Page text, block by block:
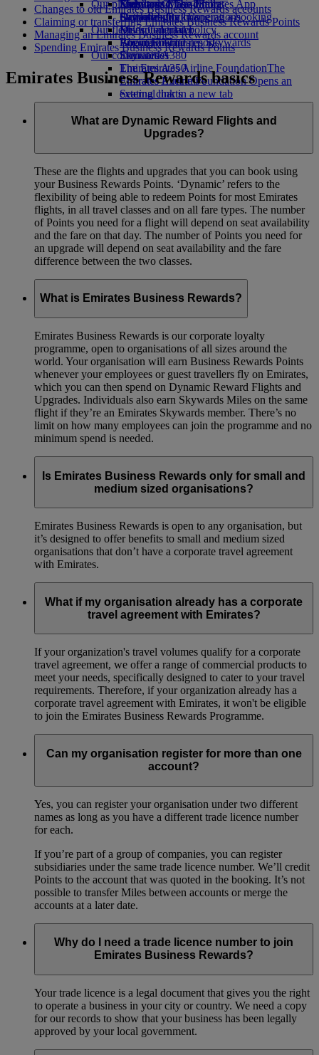
Economy Class dining
Drinks
Our fleet
Boeing 777
Emirates A380
Emirates A350
Emirates Executive
Seating charts
Emirates Official Store
Kids’ toys
Activities for kids
Our planet
Sustainability in operations
Environmental policy
Environmental reports
Our communities
The Emirates Airline FoundationThe
Emirates Airline Foundation Opens an
external link in a new tab
Sponsorships
Skywards Miles Mall
Skywards Rail
Miles Calculator
Log in to Emirates Skywards
Skywards+
Mobile and The Emirates App
Cancelling or changing a booking
Disrupted travel
About Emirates
Changes to old Emirates Business Rewards accounts
Claiming or transferring Emirates Business Rewards Points
Managing an Emirates Business Rewards account
Spending Emirates Business Rewards Points
Emirates Business Rewards basics
What are Dynamic Reward Flights and
Upgrades?
These are the flights and upgrades that you can book using
your Business Rewards Points. ‘Dynamic’ refers to the
flexibility of being able to redeem Points for most Emirates
flights, in all travel classes and on all fare types. The number
of Points you need for a flight will depend on seat availability
and the fare on that day. The number of Points you need for
an upgrade will depend on seat availability and the fare
difference between the two classes.
What is Emirates Business Rewards?
Emirates Business Rewards is our corporate loyalty
programme, open to organisations of all sizes around the
world. Your organisation will earn Business Rewards Points
whenever your employees or guest travellers fly on Emirates,
which you can then spend on Dynamic Reward Flights and
Upgrades. Individuals also earn Skywards Miles on the same
flight if they’re an Emirates Skywards member. There’s no
limit on how many employees can join the programme and no
minimum spend is needed.
Is Emirates Business Rewards only for small and
medium sized organisations?
Emirates Business Rewards is open to any organisation, but
it’s designed to offer benefits to small and medium sized
organisations that don’t have a corporate travel agreement
with Emirates.
What if my organisation already has a corporate
travel agreement with Emirates?
If your organization's travel volumes qualify for a corporate
travel agreement, we offer a range of commercial products to
meet your needs, specifically designed to cater to your travel
requirements. Therefore, if your organization already has a
corporate travel agreement with Emirates, it won't be eligible
to join the Emirates Business Rewards Programme.
Can my organisation register for more than one
account?
Yes, you can register your organisation under two different
names as long as you have a different trade licence number
for each.
If you’re part of a group of companies, you can register
subsidiaries under the same trade licence number. We’ll credit
Points to the account that was quoted in the booking. It’s not
possible to transfer Miles between accounts or merge the
accounts at a later date.
Why do I need a trade licence number to join
Emirates Business Rewards?
Your trade licence is a legal document that gives you the right
to operate a business in your city or country. We need a copy
for our records to show that your business has been legally
approved by your local government.